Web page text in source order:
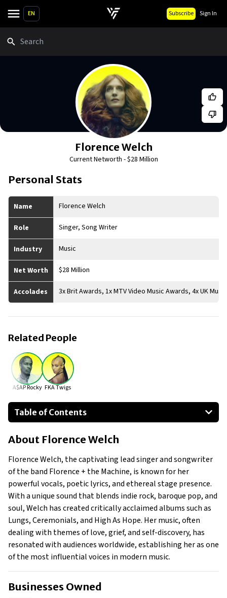
EN Subscribe Sign In
Florence Welch
Current Networth -$28 Million
Personal Stats
Name Florence Welch
Role Singer, Song Writer
Industry Music
Net Worth $28 Million
Accolades 3x Brit Awards, 1x MTV Video Music Awards, 4x UK
Related People
A$AP Rocky FKA Twigs
Table of Contents
About Florence Welch
Businesses Owned
Early Life
Family
About Florence Welch
Florence Welch, the captivating lead singer and songwriter
of the band Florence + the Machine, is known for her
powerful vocals, poetic lyrics, and ethereal stage presence.
With a unique sound that blends indie rock, baroque pop, and
soul, Welch has created critically acclaimed albums such as
Lungs, Ceremonials, and High As Hope. Her music, often
dealing with themes of love, grief, and self-discovery, has
resonated with audiences worldwide, establishing her as one
of the most influential voices in modern music.
Businesses Owned